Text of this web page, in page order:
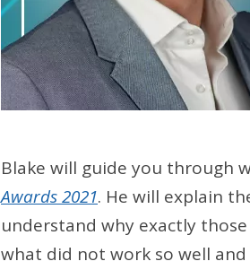
Blake will guide you through
Awards 2021. He will explain
understand why exactly
what did not work so well